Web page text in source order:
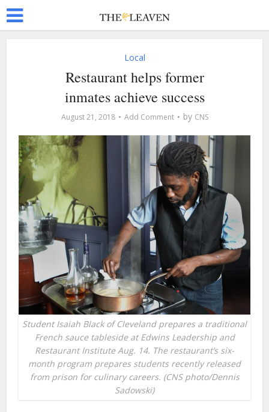
Local
Restaurant helps former
inmates achieve success
August 21, 2018 Add Comment by CNS
Student Isaiah Black of Cleveland prepares a traditional
French sauce tableside at Edwins Leadership and
Restaurant Institute Aug. 14. The restaurant’s six-
month program prepares students recently released
from prison for culinary careers. (CNS photo/Dennis
Sadowski)